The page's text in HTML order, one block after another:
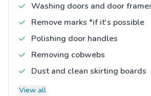
Washing doors and door
Remove marks *if it's possible
Polishing door handles
Removing cobwebs
Dust and clean skirting boards
View all